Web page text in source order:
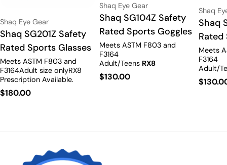
Vendor:
Shaq Eye Gear
Type:
Shaq SG201Z Safety
Rated Sports Glasses
Meets ASTM F803 and
F3164Adult size onlyRX8
Prescription Available.
Regular
$180.00
Vendor:
Shaq Eye Gear
Type:
Shaq SG104Z Safety
Rated Sports Goggles
Meets ASTM F803 and
F3164
Adult/Teens RX8
Prescription Available.
Regular
$130.00
Vendor:
Shaq
Type:
Shaq
Rated
Meets
F3164
Adult/